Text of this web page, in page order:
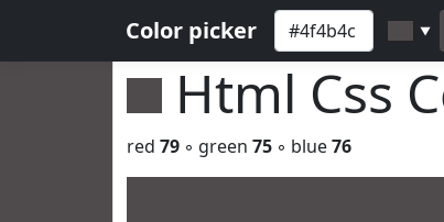
Color picker ▼
Html Css
red 79 ◦ green 75 ◦ blue76